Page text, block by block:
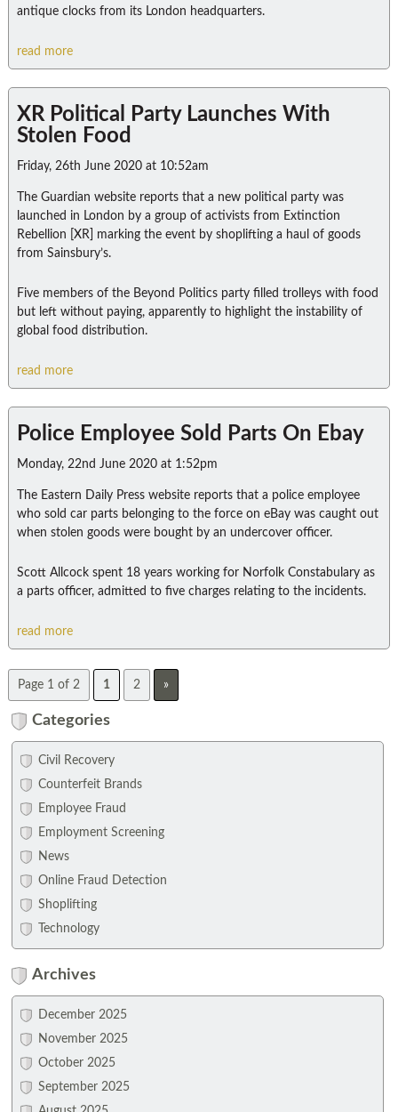
antique clocks from its London headquarters.
read more
XR Political Party Launches With
Stolen Food
Friday, 26th June 2020 at 10:52am
The Guardian website reports that a new political party was
launched in London by a group of activists from Extinction
Rebellion [XR] marking the event by shoplifting a haul of goods
from Sainsbury’s.
Five members of the Beyond Politics party filled trolleys with food
but left without paying, apparently to highlight the instability of
global food distribution.
read more
Police Employee Sold Parts On Ebay
Monday, 22nd June 2020 at 1:52pm
The Eastern Daily Press website reports that a police employee
who sold car parts belonging to the force on eBay was caught out
when stolen goods were bought by an undercover officer.
Scott Allcock spent 18 years working for Norfolk Constabulary as
a parts officer, admitted to five charges relating to the incidents.
read more
Page 1 of 2 1 2 »
Categories
Civil Recovery
Counterfeit Brands
Employee Fraud
Employment Screening
News
Online Fraud Detection
Shoplifting
Technology
Archives
December 2025
November 2025
October 2025
September 2025